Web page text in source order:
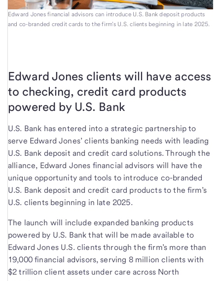
Edward Jones financial advisors can introduce U.S. Bank deposit products
and co-branded credit cards to the firm’s U.S. clients beginning in late 2025.
Edward Jones clients will have access
to checking, credit card products
powered by U.S. Bank
U.S. Bank has entered into a strategic partnership to
serve Edward Jones’ clients banking needs with leading
U.S. Bank deposit and credit card solutions. Through the
alliance, Edward Jones financial advisors will have the
unique opportunity and tools to introduce co-branded
U.S. Bank deposit and credit card products to the firm’s
U.S. clients beginning in late 2025.
The launch will include expanded banking products
powered by U.S. Bank that will be made available to
Edward Jones U.S. clients through the firm’s more than
19,000 financial advisors, serving 8 million clients with
$2 trillion client assets under care across North